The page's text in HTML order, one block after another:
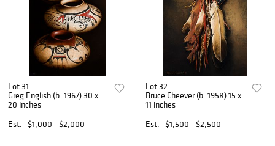
Lot 31
Greg English (b. 1967) 30 x
20 inches
Est.
$1,000 - $2,000
Lot 32
Bruce Cheever (b. 1958) 15 x
11 inches
Est.
$1,500 - $2,500